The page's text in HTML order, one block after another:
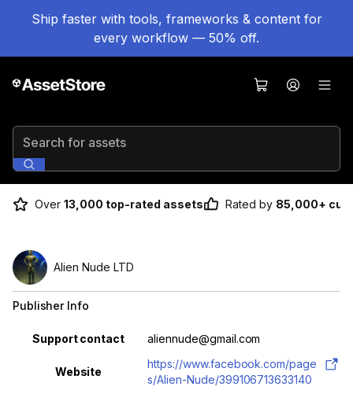
Ship faster with tools, frameworks & content for
every workflow — 50% off.
Search for assets
Over 13,000 top-rated assets Rated by 85,000+
Alien Nude LTD
Publisher Info
Property Value
Support contact aliennude@gmail.com
Website
https://www.facebook.com/page
s/Alien-Nude/399106713633140